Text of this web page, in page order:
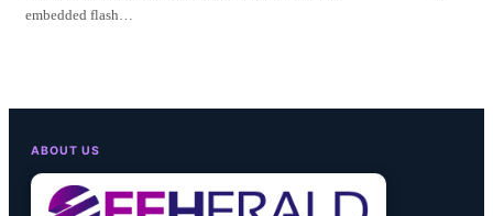
embedded flash…
ABOUT US